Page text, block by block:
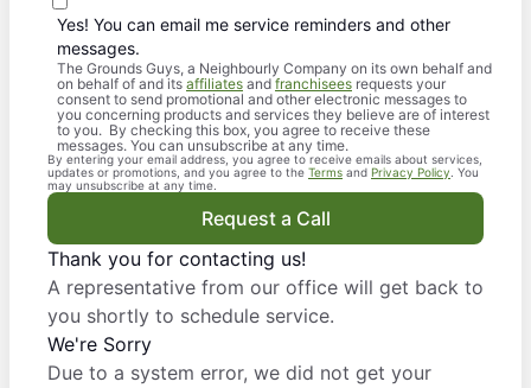
Yes! You can email me service reminders and other
messages.
The Grounds Guys, a Neighbourly Company on its own behalf and
on behalf of and its affiliates and franchisees requests your
consent to send promotional and other electronic messages to
you concerning products and services they believe are of interest
to you. By checking this box, you agree to receive these
messages. You can unsubscribe at any time.
By entering your email address, you agree to receive emails about services,
updates or promotions, and you agree to the Terms and Privacy Policy . You
may unsubscribe at any time.
Request a Call
Thank you for contacting us!
A representative from our office will get back to
you shortly to schedule service.
We're Sorry
Due to a system error, we did not get your